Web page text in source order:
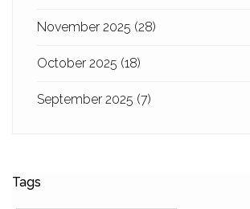
November 2025 (28)
October 2025 (18)
September 2025 (7)
Tags